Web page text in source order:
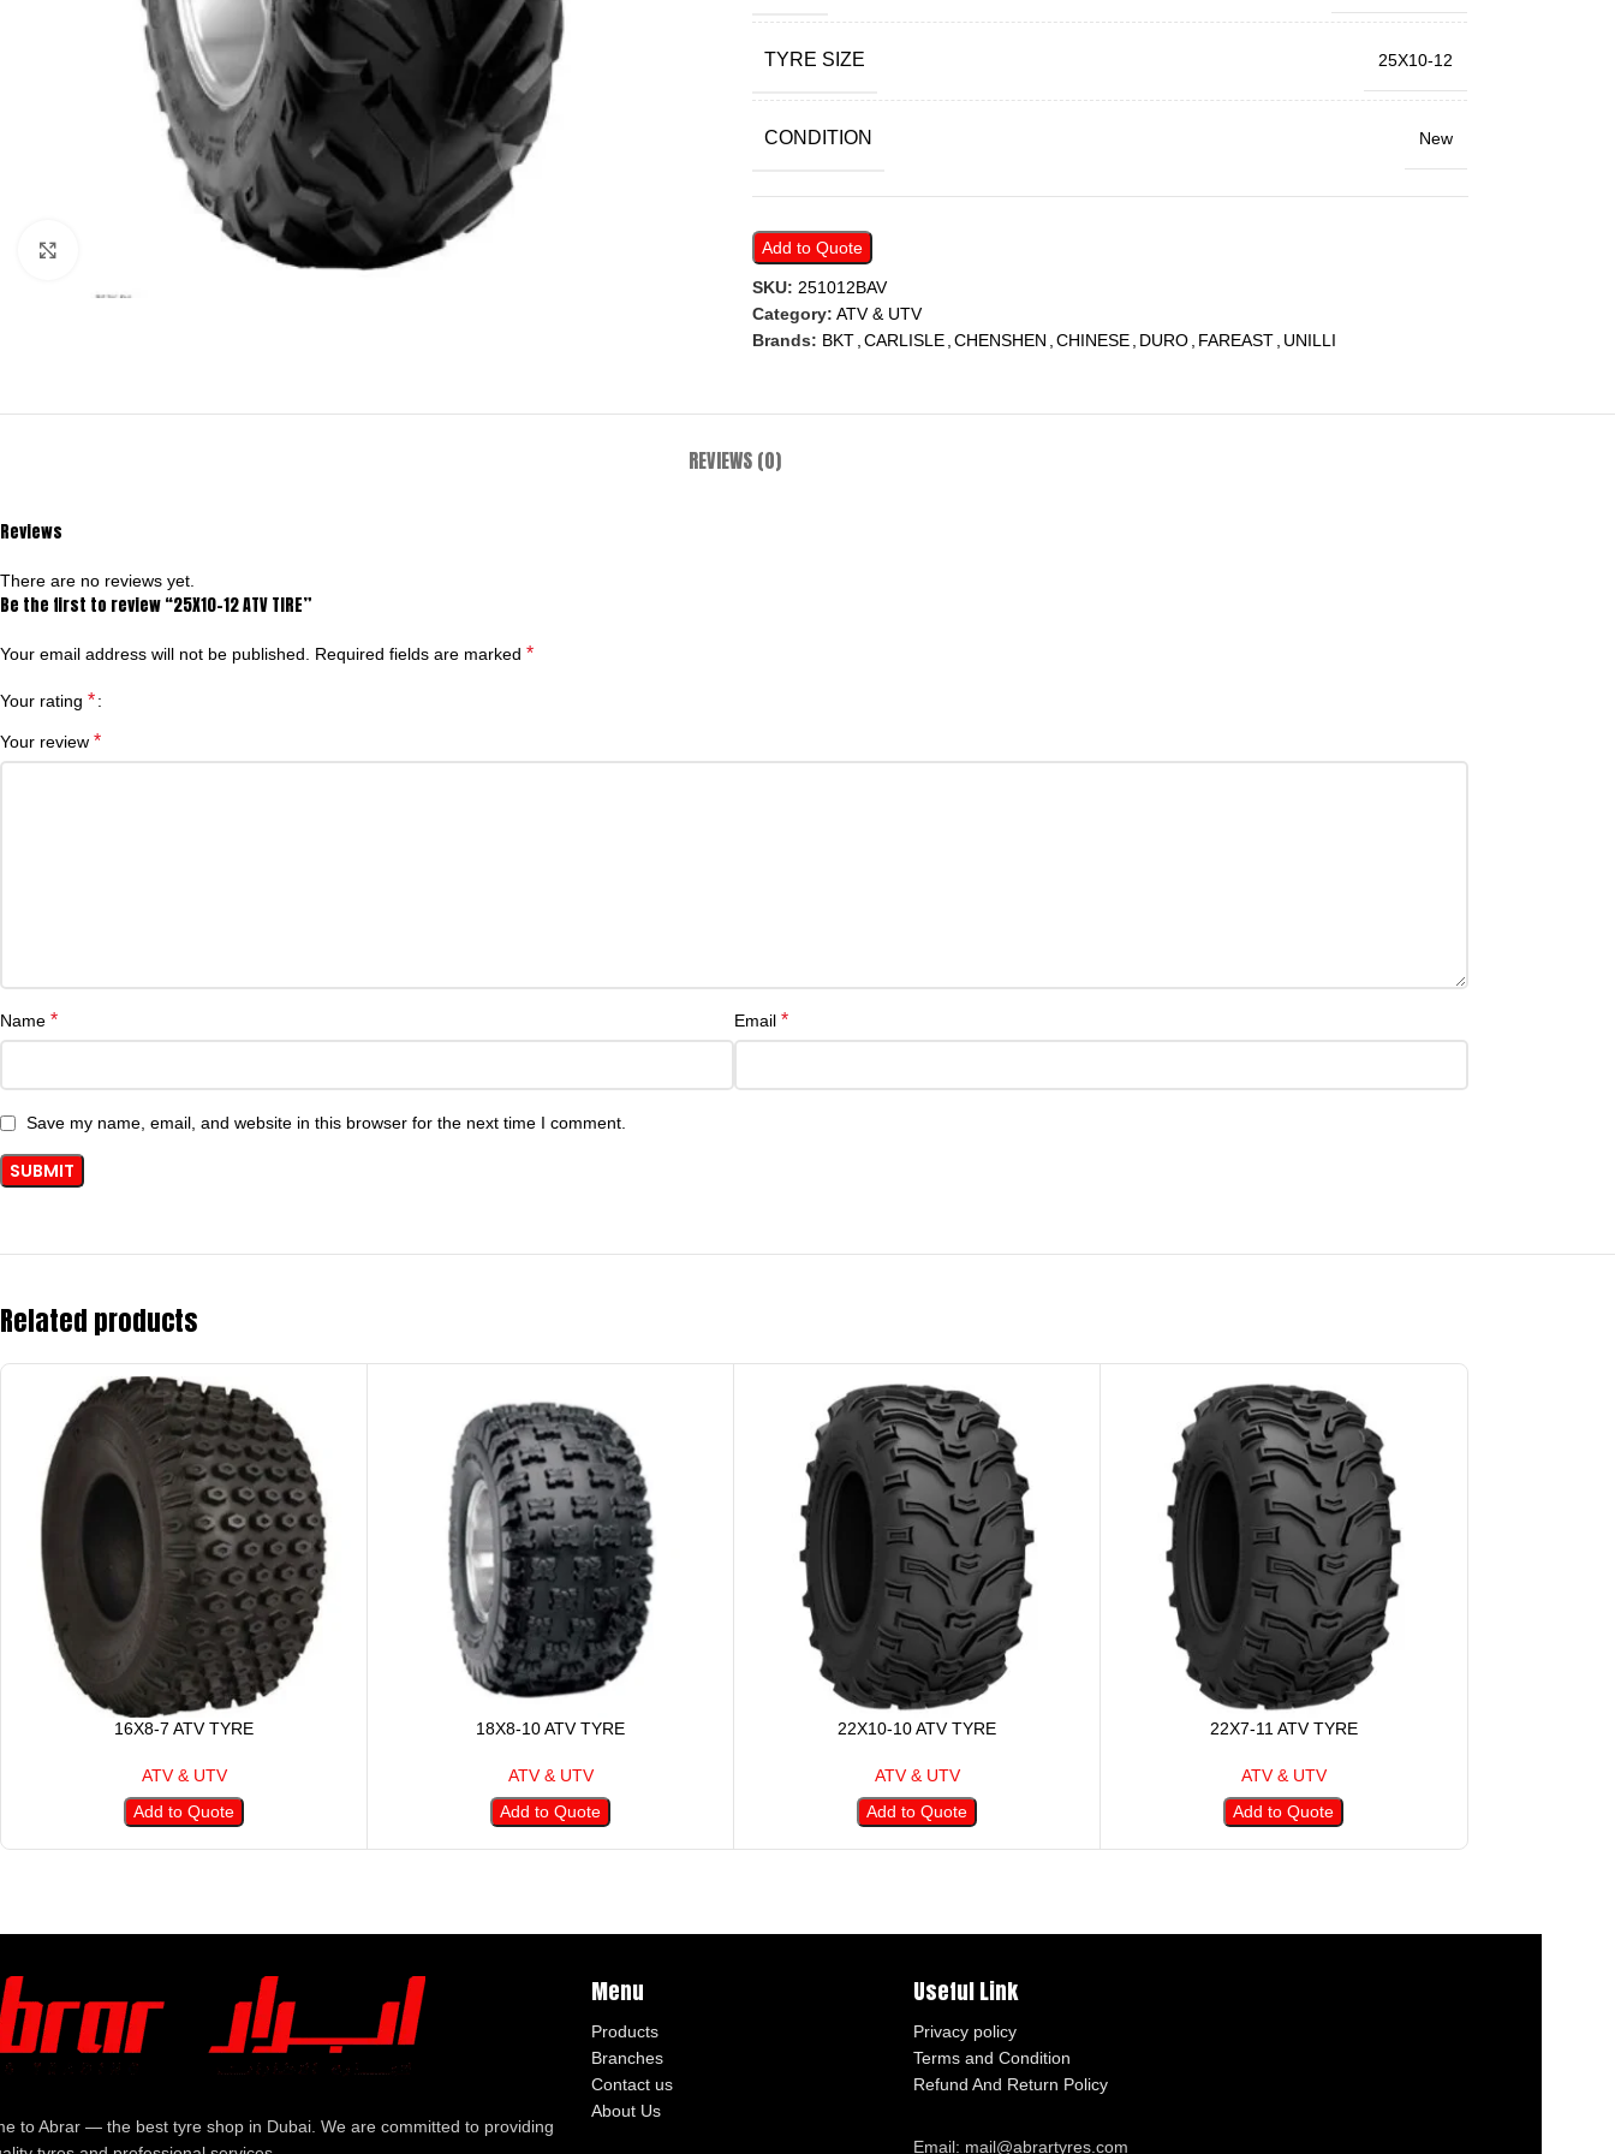
TYRE SIZE 25X10-12
CONDITION New
Add to Quote
SKU: 251012BAV
Category: ATV & UTV
Brands: BKT CARLISLE CHENSHEN CHINESE DURO FAREAST UNILLI
REVIEWS (0)
Reviews
There are no reviews yet.
Be the first to review “25X10-12 ATV TIRE”
Your email address will not be published. Required fields are marked *
Your rating *
Your review *
Name * Email *
Save my name, email, and website in this browser for the next time I comment.
Related products
16X8-7 ATV TYRE
ATV & UTV
Add to Quote
18X8-10 ATV TYRE
ATV & UTV
Add to Quote
22X10-10 ATV TYRE
ATV & UTV
Add to Quote
22X7-11 ATV TYRE
ATV & UTV
Add to Quote
to Abrar — the best tyre shop in Dubai. We are committed to providing
Menu
Products
Branches
Contact us
About Us
Useful Link
Privacy policy
Terms and Condition
Refund And Return Policy
Email: mail@abrartyres.com